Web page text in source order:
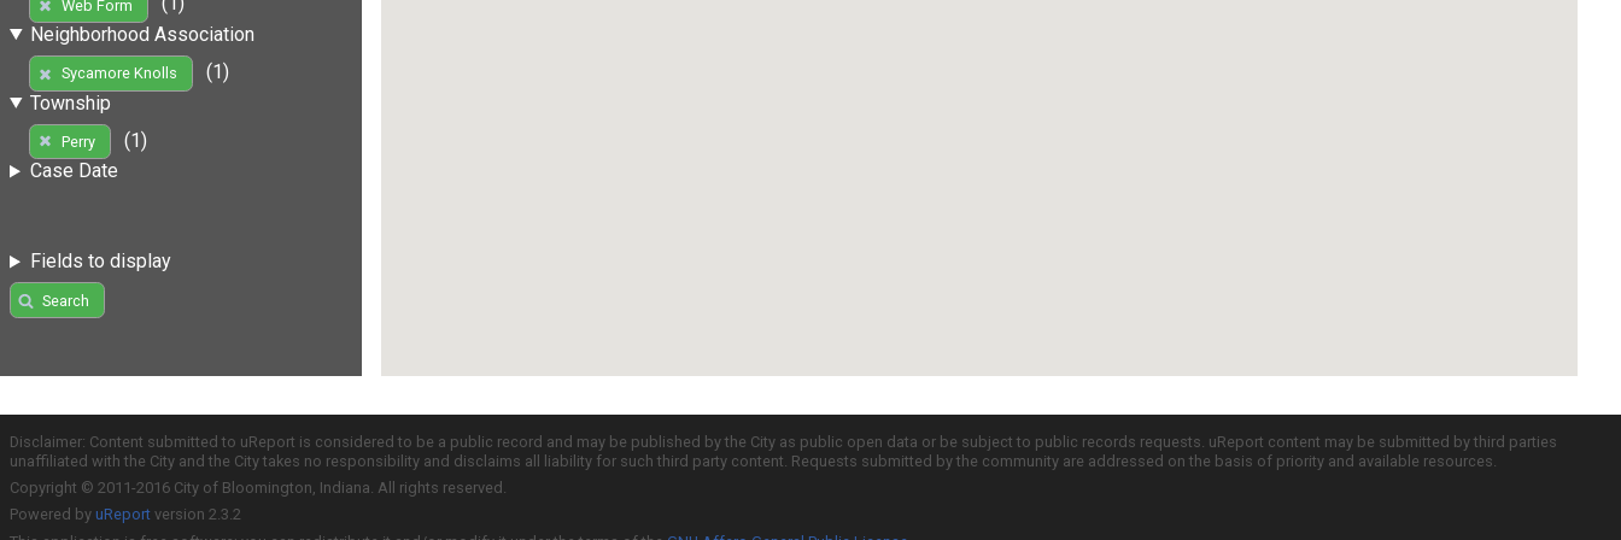
Web Form
Neighborhood Association
Sycamore Knolls
(1)
Township
Perry
(1)
Case Date
Fields to display
Search
Disclaimer: Content submitted to uReport is considered to be a public record and may be published by the City as public open data or be subject to public records requests. uReport content may be submitted by third parties
unaffiliated with the City and the City takes no responsibility and disclaims all liability for such third party content. Requests submitted by the community are addressed on the basis of priority and available resources.
Copyright © 2011-2016 City of Bloomington, Indiana. All rights reserved.
Powered by uReport version 2.3.2